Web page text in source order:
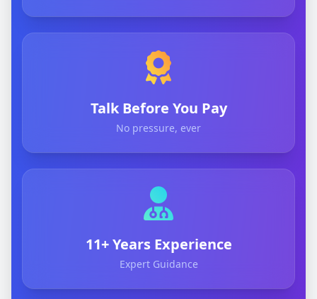
Talk Before You Pay
No pressure, ever
11+ Years Experience
Expert Guidance